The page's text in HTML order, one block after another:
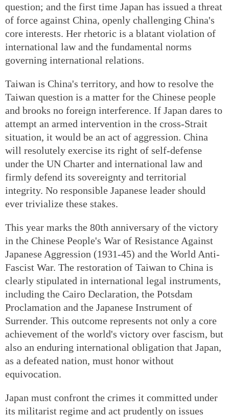
question; and the first time Japan has issued a threat
of force against China, openly challenging China's
core interests. Her rhetoric is a blatant violation of
international law and the fundamental norms
governing international relations.
Taiwan is China's territory, and how to resolve the
Taiwan question is a matter for the Chinese people
and brooks no foreign interference. If Japan dares to
attempt an armed intervention in the cross-Strait
situation, it would be an act of aggression. China
will resolutely exercise its right of self-defense
under the UN Charter and international law and
firmly defend its sovereignty and territorial
integrity. No responsible Japanese leader should
ever trivialize these stakes.
This year marks the 80th anniversary of the victory
in the Chinese People's War of Resistance Against
Japanese Aggression (1931-45) and the World Anti-
Fascist War. The restoration of Taiwan to China is
clearly stipulated in international legal instruments,
including the Cairo Declaration, the Potsdam
Proclamation and the Japanese Instrument of
Surrender. This outcome represents not only a core
achievement of the world's victory over fascism, but
also an enduring international obligation that Japan,
as a defeated nation, must honor without
equivocation.
Japan must confront the crimes it committed under
its militarist regime and act prudently on issues